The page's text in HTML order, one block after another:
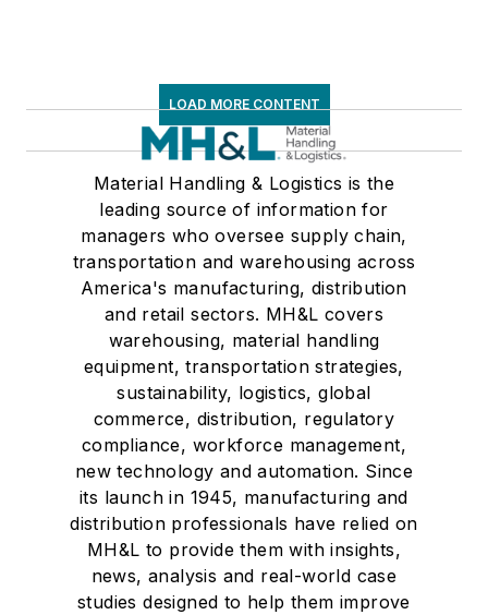
LOAD MORE CONTENT
Material Handling & Logistics is the
leading source of information for
managers who oversee supply chain,
transportation and warehousing across
America's manufacturing, distribution
and retail sectors. MH&L covers
warehousing, material handling
equipment, transportation strategies,
sustainability, logistics, global
commerce, distribution, regulatory
compliance, workforce management,
new technology and automation. Since
its launch in 1945, manufacturing and
distribution professionals have relied on
MH&L to provide them with insights,
news, analysis and real-world case
studies designed to help them improve